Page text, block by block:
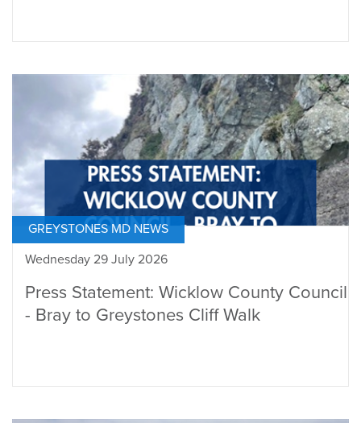
GREYSTONES MD NEWS
Wednesday 29 July 2026
Press Statement: Wicklow County Council
- Bray to Greystones Cliff Walk